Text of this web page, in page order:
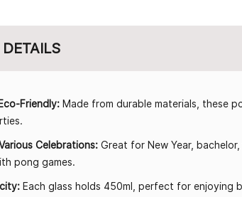
Friendly: Made from durable materials, these
Celebrations: Great for New Year,
pong games.
Each glass holds 450ml, perfect for enjoying